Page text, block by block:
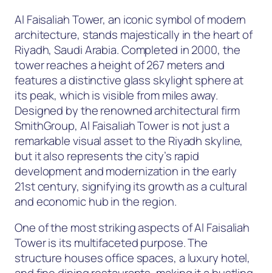
Al Faisaliah Tower, an iconic symbol of modern
architecture, stands majestically in the heart of
Riyadh, Saudi Arabia. Completed in 2000, the
tower reaches a height of 267 meters and
features a distinctive glass skylight sphere at
its peak, which is visible from miles away.
Designed by the renowned architectural firm
SmithGroup, Al Faisaliah Tower is not just a
remarkable visual asset to the Riyadh skyline,
but it also represents the city’s rapid
development and modernization in the early
21st century, signifying its growth as a cultural
and economic hub in the region.
One of the most striking aspects of Al Faisaliah
Tower is its multifaceted purpose. The
structure houses office spaces, a luxury hotel,